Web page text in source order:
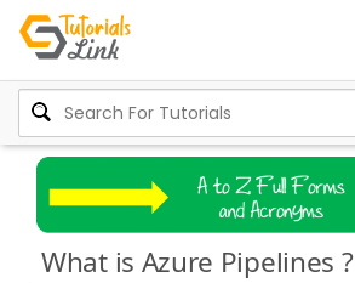
What is Azure Pipelines ?